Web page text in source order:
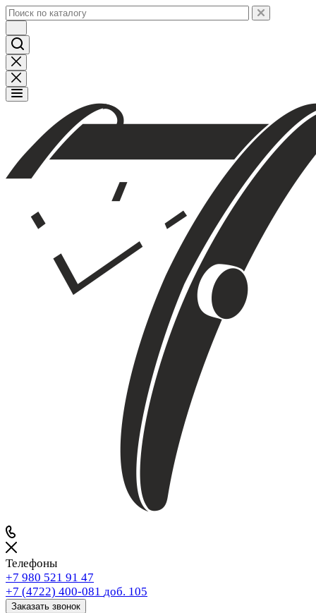
Телефоны
+7 980 521 91 47
+7 (4722) 400-081 доб. 105
Заказать звонок